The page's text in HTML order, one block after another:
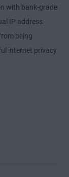
with bank-grade
IP address.
being
internet privacy